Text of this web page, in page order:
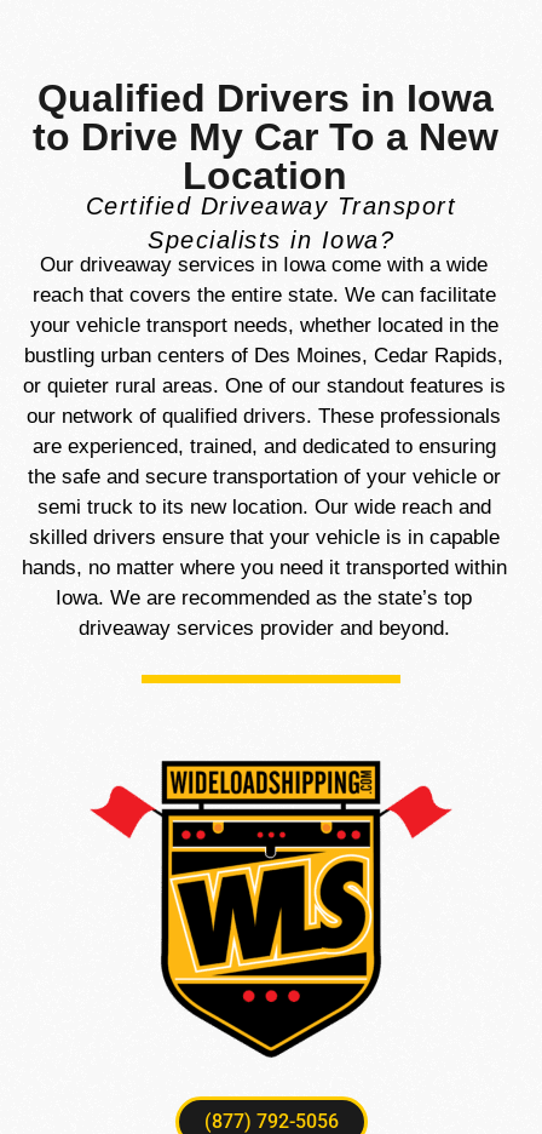
Qualified Drivers in Iowa
to Drive My Car To a New
Location
Certified Driveaway Transport
Specialists in Iowa?
Our driveaway services in Iowa come with a wide
reach that covers the entire state. We can facilitate
your vehicle transport needs, whether located in the
bustling urban centers of Des Moines, Cedar Rapids,
or quieter rural areas. One of our standout features is
our network of qualified drivers. These professionals
are experienced, trained, and dedicated to ensuring
the safe and secure transportation of your vehicle or
semi truck to its new location. Our wide reach and
skilled drivers ensure that your vehicle is in capable
hands, no matter where you need it transported within
Iowa. We are recommended as the state’s top
driveaway services provider and beyond.
(877) 792-5056